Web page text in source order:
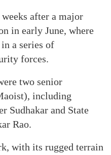
after a major
in early June, where
a series of
forces.
two senior
including
Sudhakar and State
Rao.
with its rugged terrain